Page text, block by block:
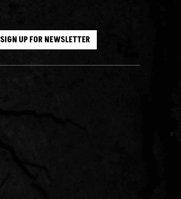
SIGN UP FOR NEWSLETTER